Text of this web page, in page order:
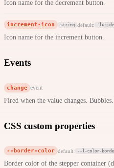
Icon name for the decrement button.
increment-icon string default:
Icon name for the increment button.
Events
change event
Fired when the value changes.
CSS custom properties
--border-color default: --l-color-
Border color of the stepper container